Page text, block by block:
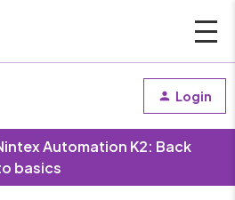
Login
Automation K2: Back
basics